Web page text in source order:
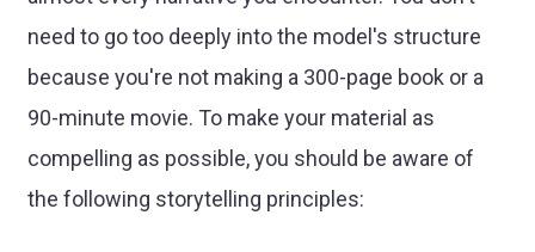
need to go too deeply into the model's structure
because you're not making a 300-page book or a
90-minute movie. To make your material as
compelling as possible, you should be aware of
the following storytelling principles: